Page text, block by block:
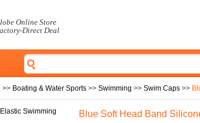
Online Store
Direct Deal
>> Boating & Water Sports >> Swimming >> Swim Caps >>
Blue Soft Head Band